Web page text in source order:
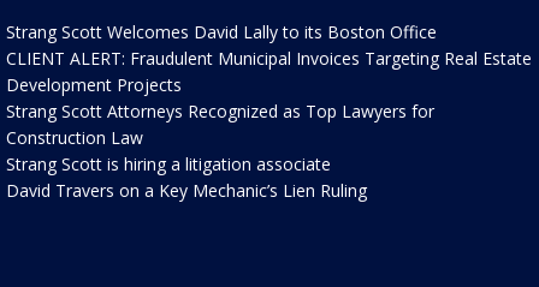
Strang Scott Welcomes David Lally to its Boston Office
CLIENT ALERT: Fraudulent Municipal Invoices Targeting Real Estate
Development Projects
Strang Scott Attorneys Recognized as Top Lawyers for
Construction Law
Strang Scott is hiring a litigation associate
David Travers on a Key Mechanic’s Lien Ruling